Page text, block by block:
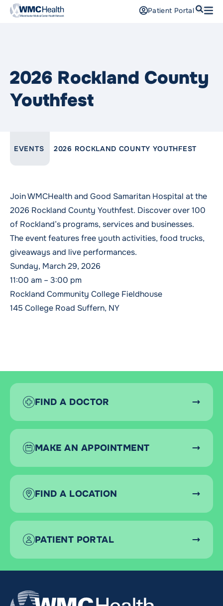
Locations
Patients and Visitors
Maria Fareri Children’s Hospital
Careers
Pay a Bill
Support Us
Patient PortalSearch
2026 Rockland County
Youthfest
LINK TO PARENT PAGE:
EVENTS 2026 ROCKLAND COUNTY YOUTHFEST
Join WMCHealth and Good Samaritan Hospital at the
2026 Rockland County Youthfest. Discover over 100
of Rockland’s programs, services and businesses.
The event features free youth activities, food trucks,
giveaways and live performances.
Sunday, March 29, 2026
11:00 am – 3:00 pm
Rockland Community College Fieldhouse
145 College Road Suffern, NY
FIND A DOCTOR
MAKE AN APPOINTMENT
FIND A LOCATION
PATIENT PORTAL